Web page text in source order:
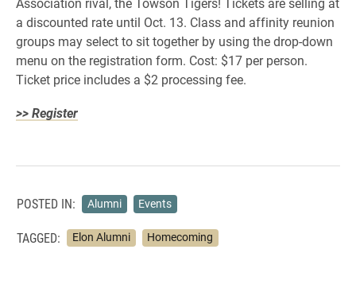
a discounted rate until Oct. 13. Class and affinity reunion
groups may select to sit together by using the drop-down
menu on the registration form. Cost: $17 per person.
Ticket price includes a $2 processing fee.
>> Register
POSTED IN: Alumni Events
TAGGED: Elon Alumni Homecoming